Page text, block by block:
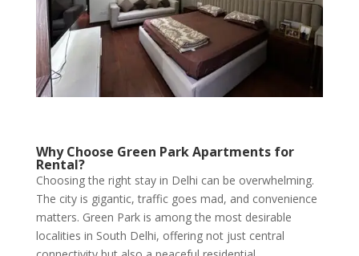
Why Choose Green Park Apartments for
Rental?
Choosing the right stay in Delhi can be overwhelming.
The city is gigantic, traffic goes mad, and convenience
matters. Green Park is among the most desirable
localities in South Delhi, offering not just central